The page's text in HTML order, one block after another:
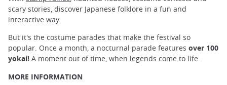
scary stories, discover Japanese folklore in a fun and
interactive way.
But it's the costume parades that make the festival so
popular. Once a month, a nocturnal parade features over 100
yokai! A moment out of time, when legends come to life.
MORE INFORMATION